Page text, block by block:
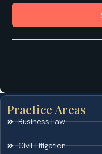
Practice Areas
Business Law
Civil Litigation